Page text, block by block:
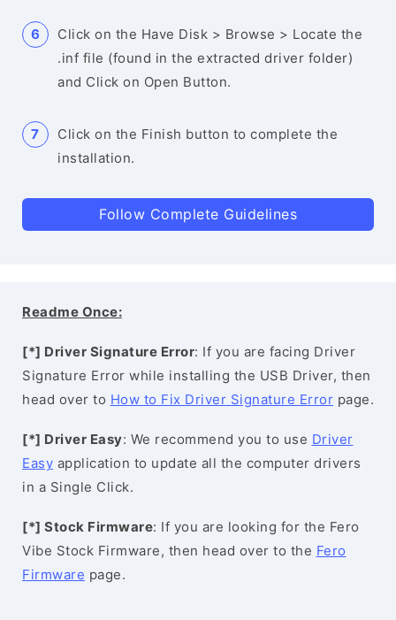
Click on the Have Disk > Browse > Locate the
.inf file (found in the extracted driver folder)
and Click on Open Button.
Click on the Finish button to complete the
installation.
Follow Complete Guidelines
Readme Once:
[*] Driver Signature Error: If you are facing Driver
Signature Error while installing the USB Driver, then
head over to How to Fix Driver Signature Error page.
[*] Driver Easy: We recommend you to use Driver
Easy application to update all the computer drivers
in a Single Click.
[*] Stock Firmware: If you are looking for the Fero
Vibe Stock Firmware, then head over to the Fero
Firmware page.